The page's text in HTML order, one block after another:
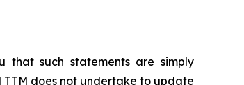
that such statements are simply
does not undertake to update